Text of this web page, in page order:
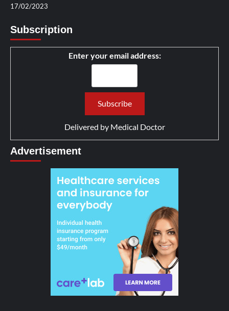
17/02/2023
Subscription
Enter your email address:
Delivered by Medical Doctor
Advertisement